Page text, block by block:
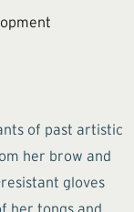
of past artistic
her brow and
gloves
her tongs and